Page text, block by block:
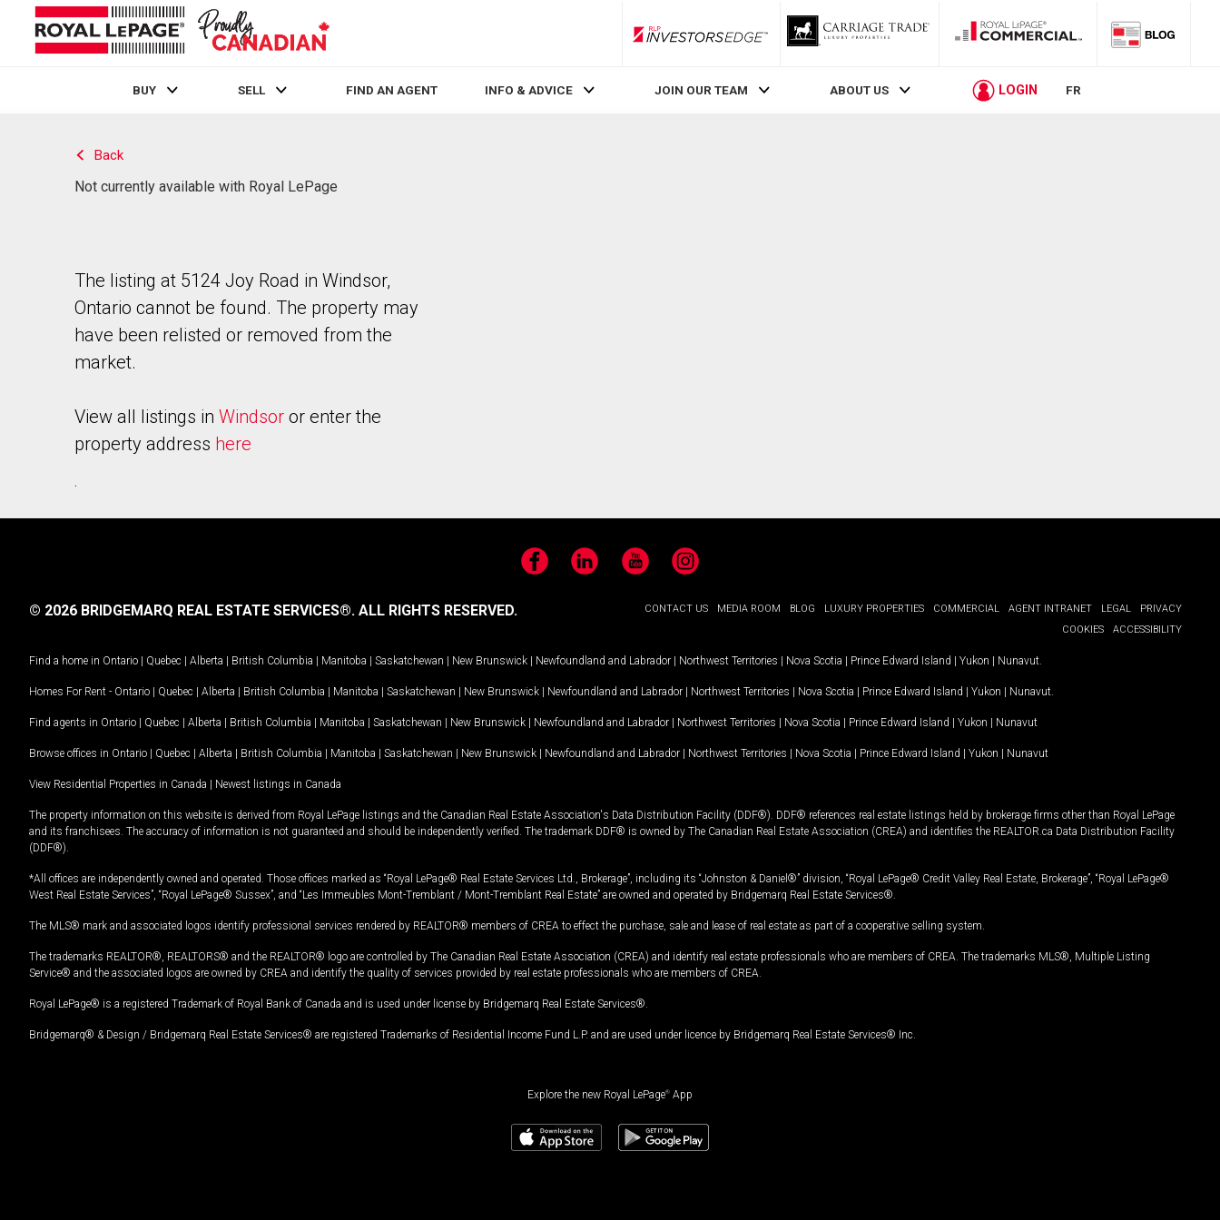
RLP InvestorsEdge
BUY SELL FIND AN AGENT INFO & ADVICE JOIN OUR TEAM ABOUT US LOGIN FR
Back
Not currently available with Royal LePage
The listing at 5124 Joy Road in Windsor,
Ontario cannot be found. The property may
have been relisted or removed from the
market.
View all listings in Windsor or enter the
property address here
.
FacebookLinkedIn YouTubeInstagram
CONTACT US MEDIA ROOM BLOG LUXURY PROPERTIES COMMERCIAL AGENT INTRANET LEGAL
PRIVACY
COOKIES
ACCESSIBILITY
© 2026 BRIDGEMARQ REAL ESTATE SERVICES®. ALL RIGHTS RESERVED.
Find a home in Ontario | Quebec | Alberta | British Columbia | Manitoba | Saskatchewan | New Brunswick | Newfoundland and Labrador | Northwest Territories | Nova Scotia | Prince Edward Island | Yukon | Nunavut
Homes For Rent - Ontario | Quebec | Alberta | British Columbia | Manitoba | Saskatchewan | New Brunswick | Newfoundland and Labrador | Northwest Territories | Nova Scotia | Prince Edward Island | Yukon | Nunavut
Find agents in Ontario | Quebec | Alberta | British Columbia | Manitoba | Saskatchewan | New Brunswick | Newfoundland and Labrador | Northwest Territories | Nova Scotia | Prince Edward Island | Yukon | Nunavut
Browse offices in Ontario | Quebec | Alberta | British Columbia | Manitoba | Saskatchewan | New Brunswick | Newfoundland and Labrador | Northwest Territories | Nova Scotia | Prince Edward Island | Yukon | Nunavut
View Residential Properties in Canada | Newest listings in Canada
The property information on this website is derived from Royal LePage listings and the Canadian Real Estate Association's Data Distribution Facility (DDF®). DDF® references real estate listings held by brokerage firms other than Royal LePage
and its franchisees. The accuracy of information is not guaranteed and should be independently verified. The trademark DDF® is owned by The Canadian Real Estate Association (CREA) and identifies the REALTOR.ca Data Distribution Facility
(DDF®).
*All offices are independently owned and operated. Those offices marked as “Royal LePage® Real Estate Services Ltd., Brokerage”, including its “Johnston & Daniel®” division, “Royal LePage® Credit Valley Real Estate, Brokerage”, “Royal LePage®
West Real Estate Services”, “Royal LePage® Sussex”, and “Les Immeubles Mont-Tremblant / Mont-Tremblant Real Estate” are owned and operated by Bridgemarq Real Estate Services®.
The MLS® mark and associated logos identify professional services rendered by REALTOR® members of CREA to effect the purchase, sale and lease of real estate as part of a cooperative selling system.
The trademarks REALTOR®, REALTORS® and the REALTOR® logo are controlled by The Canadian Real Estate Association (CREA) and identify real estate professionals who are members of CREA. The trademarks MLS®, Multiple Listing
Service® and the associated logos are owned by CREA and identify the quality of services provided by real estate professionals who are members of CREA.
Royal LePage® is a registered Trademark of Royal Bank of Canada and is used under license by Bridgemarq Real Estate Services®.
Bridgemarq® & Design / Bridgemarq Real Estate Services® are registered Trademarks of Residential Income Fund L.P. and are used under licence by Bridgemarq Real Estate Services® Inc.
Explore the new Royal LePage® App